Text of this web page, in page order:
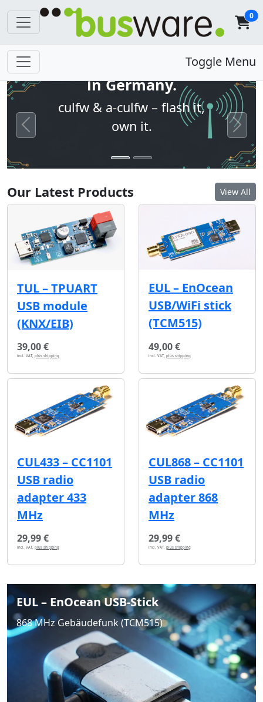
0
Toggle Menu
Open firmware. Built
in Germany.
culfw & a-culfw – flash it,
own it.
Previous Next
Our Latest Products View All
TUL – TPUART
USB module
(KNX/EIB)
39,00 €
incl. VAT, plus shipping
EUL – EnOcean
USB/WiFi stick
(TCM515)
49,00 €
incl. VAT, plus shipping
CUL433 – CC1101
USB radio
adapter 433
MHz
29,99 €
incl. VAT, plus shipping
CUL868 – CC1101
USB radio
adapter 868
MHz
29,99 €
incl. VAT, plus shipping
EUL – EnOcean USB-Stick
868 MHz Gebäudefunk (TCM515)